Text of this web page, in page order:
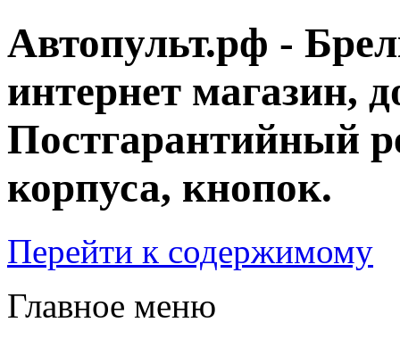
Автопульт.рф -
интернет магазин,
Постгарантийный
корпуса, кнопок.
Перейти к содержимому
Главное меню